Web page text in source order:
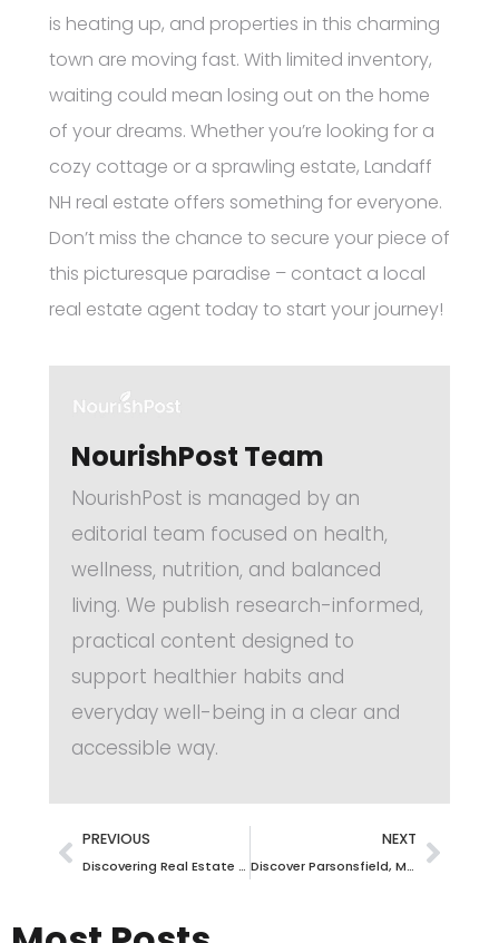
is heating up, and properties in this charming
town are moving fast. With limited inventory,
waiting could mean losing out on the home
of your dreams. Whether you’re looking for a
cozy cottage or a sprawling estate, Landaff
NH real estate offers something for everyone.
Don’t miss the chance to secure your piece of
this picturesque paradise – contact a local
real estate agent today to start your journey!
NourishPost Team
NourishPost is managed by an
editorial team focused on health,
wellness, nutrition, and balanced
living. We publish research-informed,
practical content designed to
support healthier habits and
everyday well-being in a clear and
accessible way.
PREVIOUS
Discovering Real Estate Opportunities in Trumansburg, NY: Your Ultimate Guide
NEXT
Discover Parsonsfield, Maine Real Estate: Your Gateway to Unmatched Opportunities